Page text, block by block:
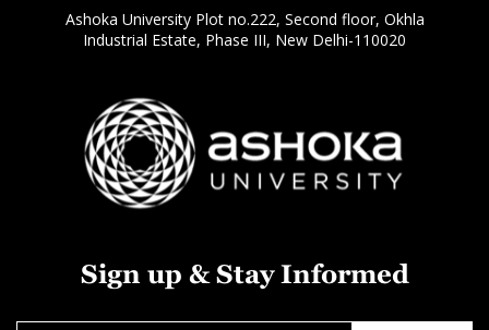
Ashoka University Plot no.222, Second floor, Okhla
Industrial Estate, Phase III, New Delhi-110020
Sign up & Stay Informed